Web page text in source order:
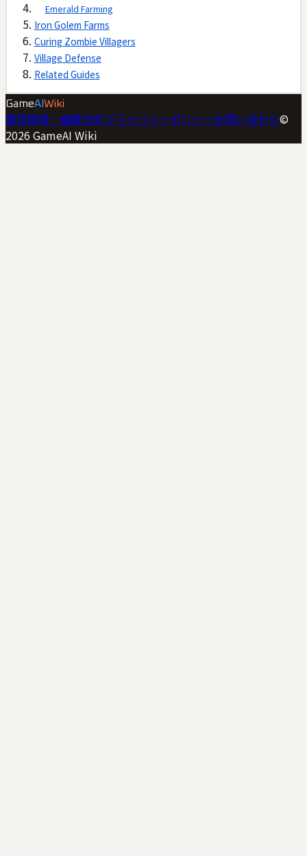
Emerald Farming
Iron Golem Farms
Curing Zombie Villagers
Village Defense
Related Guides
GameAI Wiki
運営情報・編集方針プライバシーポリシーお問い合わせ©
2026 GameAI Wiki